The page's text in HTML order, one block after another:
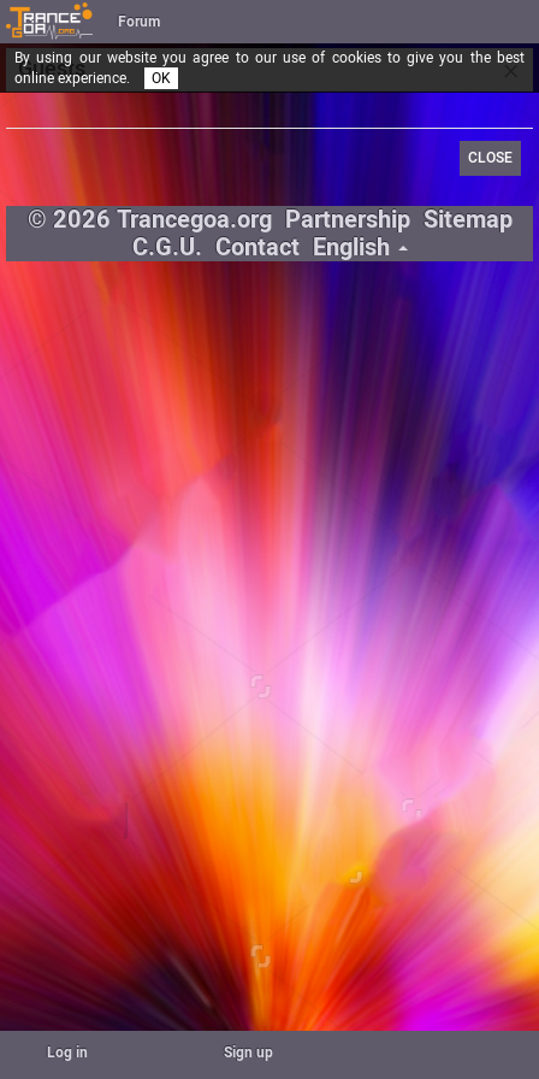
By using our website you agree to our use of cookies to give you the best
online experience.
OK
Forum
Log in Sign up
×
Guests
CLOSE
© 2026 Trancegoa.org Partnership Sitemap
C.G.U. Contact English